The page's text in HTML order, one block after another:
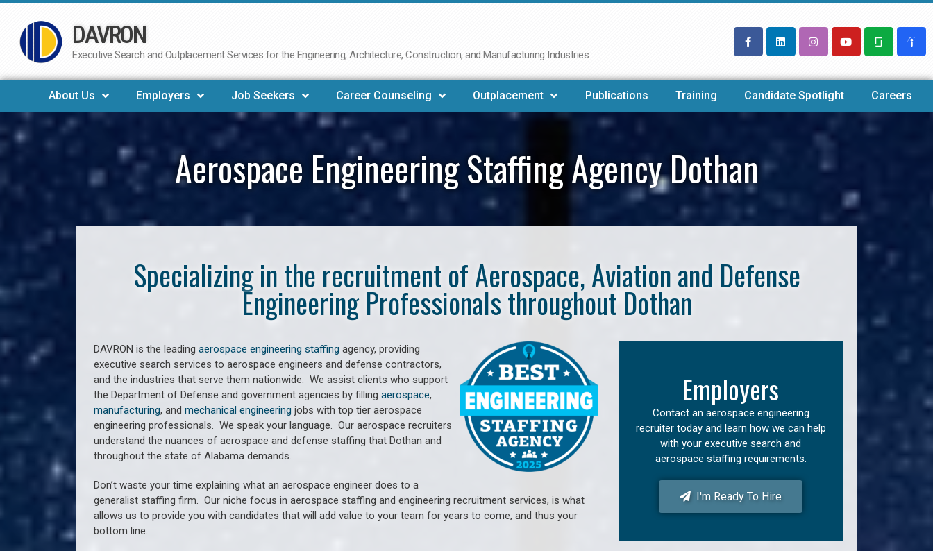
Skip
to
DAVRON
Executive Search and Outplacement Services for the Engineering, Architecture, Construction, and Manufacturing Industries
About Us Employers Job Seekers Career Counseling Outplacement Publications Training Candidate Spotlight Careers
Aerospace Engineering Staffing Agency Dothan
Specializing in the recruitment of Aerospace, Aviation and Defense
Engineering Professionals throughout Dothan
DAVRON is the leading aerospace engineering staffing agency, providing
executive search services to aerospace engineers and defense contractors,
and the industries that serve them nationwide. We assist clients who support
the Department of Defense and government agencies by filling aerospace,
manufacturing, and mechanical engineering jobs with top tier aerospace
engineering professionals. We speak your language. Our aerospace recruiters
understand the nuances of aerospace and defense staffing that Dothan and
throughout the state of Alabama demands.
Don’t waste your time explaining what an aerospace engineer does to a
generalist staffing firm. Our niche focus in aerospace staffing and engineering recruitment services, is what
allows us to provide you with candidates that will add value to your team for years to come, and thus your
bottom line.
Employers
Contact an aerospace engineering
recruiter today and learn how we can help
with your executive search and
aerospace staffing requirements.
I'm Ready To Hire